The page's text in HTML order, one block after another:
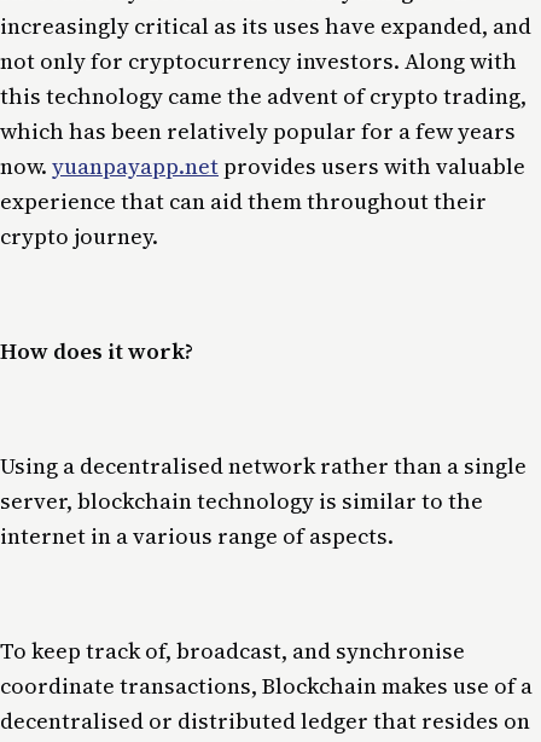
increasingly critical as its uses have expanded, and
not only for cryptocurrency investors. Along with
this technology came the advent of crypto trading,
which has been relatively popular for a few years
now. yuanpayapp.netprovides users with valuable
experience that can aid them throughout their
crypto journey.
How does it work?
Using a decentralised network rather than a single
server, blockchain technology is similar to the
internet in a various range of aspects.
To keep track of, broadcast, and synchronise
coordinate transactions, Blockchain makes use of a
decentralised or distributed ledger that resides on